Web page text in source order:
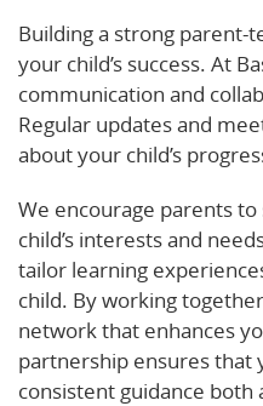
Building a strong parent-
your child’s success. At
communication and
Regular updates and
about your child’s
We encourage parents
child’s interests and
tailor learning
child. By working
network that enhances
partnership ensures that
consistent guidance both